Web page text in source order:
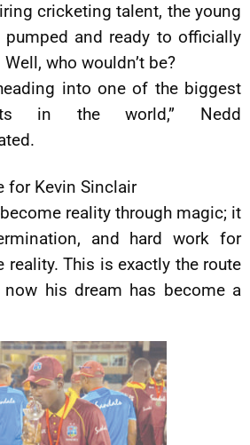
cricketing talent, the young
and ready to officially
who wouldn’t be?
into one of the biggest
in the world,” Nedd
for Kevin Sinclair
reality through magic; it
and hard work for
reality. This is exactly the route
his dream has become a